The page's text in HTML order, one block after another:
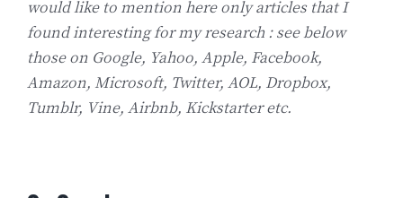
would like to mention here only articles that I
found interesting for my research : see below
those on Google, Yahoo, Apple, Facebook,
Amazon, Microsoft, Twitter, AOL, Dropbox,
Tumblr, Vine, Airbnb, Kickstarter etc.